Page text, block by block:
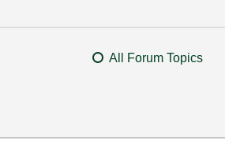
All Forum Topics